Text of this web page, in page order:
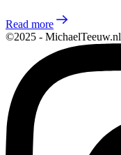
Read more
©2025 - MichaelTeeuw.nl